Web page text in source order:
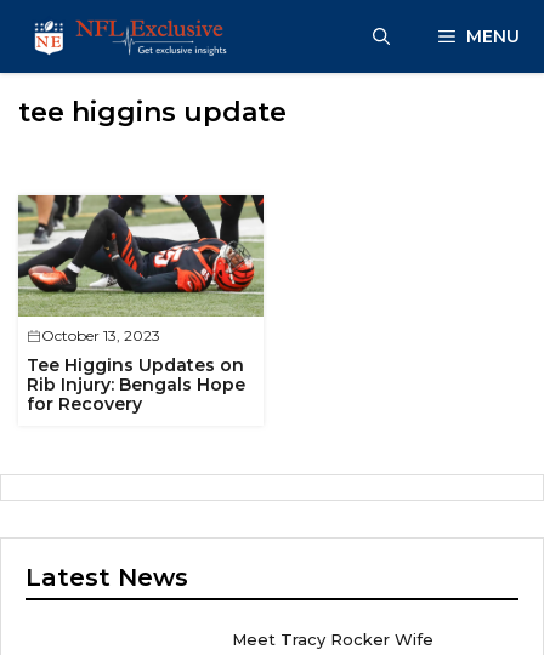
content
MENU
tee higgins update
October 13, 2023
Tee Higgins Updates on
Rib Injury: Bengals Hope
for Recovery
Latest News
Meet Tracy Rocker Wife